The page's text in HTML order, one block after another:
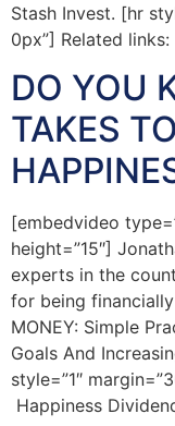
Stash Invest. [hr
0px”] Related
DO YOU
TAKES
[embedvideo
height=”15″]
experts in the
for being
MONEY: Simple
Goals And
style=”1″
Happiness